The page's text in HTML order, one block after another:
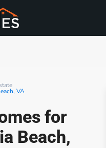
VA
for
Beach,